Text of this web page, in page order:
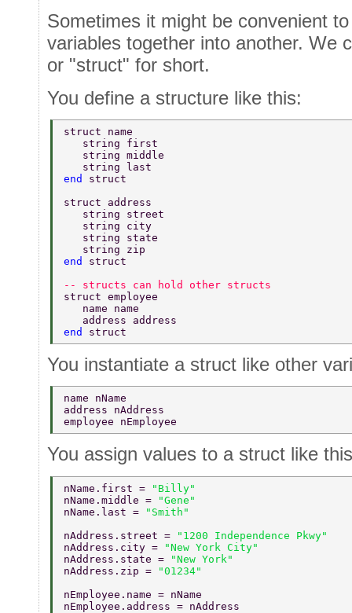
Sometimes it might be convenient
variables together into another. We
or "struct" for short.
You define a structure like this:
struct name
   string first
   string middle
   string last
end struct
struct address
   string street
   string city
   string state
   string zip
end struct
-- structs can hold other structs
struct employee
   name name
   address address
end struct
You instantiate a struct like other
name nName
address nAddress
employee nEmployee
You assign values to a struct like
nName.first =
"Billy"
nName.middle =
"Gene"
nName.last =
"Smith"
nAddress.street =
"1200 Independence Pkwy"
nAddress.city =
"New York City"
nAddress.state =
"New York"
nAddress.zip =
"01234"
nEmployee.name = nName
nEmployee.address = nAddress